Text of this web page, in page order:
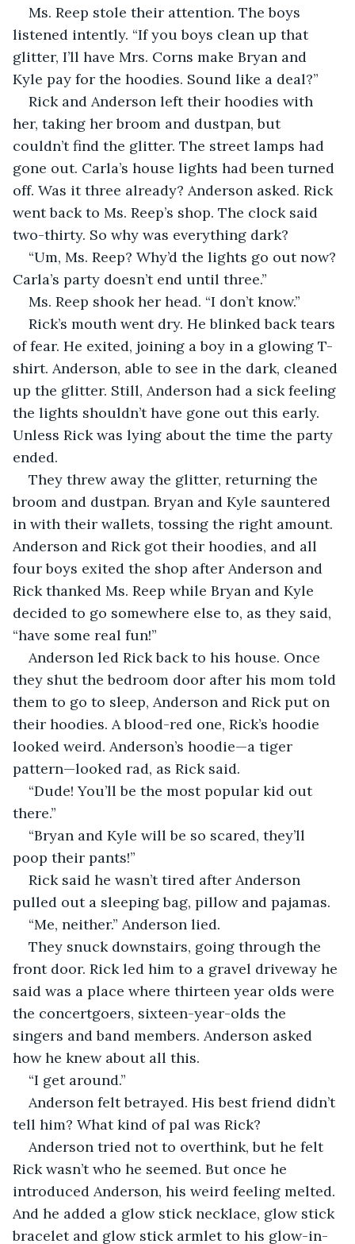
Ms. Reep stole their attention. The boys
listened intently. “If you boys clean up that
glitter, I’ll have Mrs. Corns make Bryan and
Kyle pay for the hoodies. Sound like a deal?”
Rick and Anderson left their hoodies with
her, taking her broom and dustpan, but
couldn’t find the glitter. The street lamps had
gone out. Carla’s house lights had been turned
off. Was it three already? Anderson asked. Rick
went back to Ms. Reep’s shop. The clock said
two-thirty. So why was everything dark?
“Um, Ms. Reep? Why’d the lights go out now?
Carla’s party doesn’t end until three.”
Ms. Reep shook her head. “I don’t know.”
Rick’s mouth went dry. He blinked back tears
of fear. He exited, joining a boy in a glowing T-
shirt. Anderson, able to see in the dark, cleaned
up the glitter. Still, Anderson had a sick feeling
the lights shouldn’t have gone out this early.
Unless Rick was lying about the time the party
ended.
They threw away the glitter, returning the
broom and dustpan. Bryan and Kyle sauntered
in with their wallets, tossing the right amount.
Anderson and Rick got their hoodies, and all
four boys exited the shop after Anderson and
Rick thanked Ms. Reep while Bryan and Kyle
decided to go somewhere else to, as they said,
“have some real fun!”
Anderson led Rick back to his house. Once
they shut the bedroom door after his mom told
them to go to sleep, Anderson and Rick put on
their hoodies. A blood-red one, Rick’s hoodie
looked weird. Anderson’s hoodie—a tiger
pattern—looked rad, as Rick said.
“Dude! You’ll be the most popular kid out
there.”
“Bryan and Kyle will be so scared, they’ll
poop their pants!”
Rick said he wasn’t tired after Anderson
pulled out a sleeping bag, pillow and pajamas.
“Me, neither.” Anderson lied.
They snuck downstairs, going through the
front door. Rick led him to a gravel driveway he
said was a place where thirteen year olds were
the concertgoers, sixteen-year-olds the
singers and band members. Anderson asked
how he knew about all this.
“I get around.”
Anderson felt betrayed. His best friend didn’t
tell him? What kind of pal was Rick?
Anderson tried not to overthink, but he felt
Rick wasn’t who he seemed. But once he
introduced Anderson, his weird feeling melted.
And he added a glow stick necklace, glow stick
bracelet and glow stick armlet to his glow-in-